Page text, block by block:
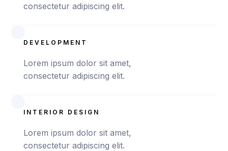
consectetur adipiscing elit.
DEVELOPMENT
Lorem ipsum dolor sit amet,
consectetur adipiscing elit.
INTERIOR DESIGN
Lorem ipsum dolor sit amet,
consectetur adipiscing elit.